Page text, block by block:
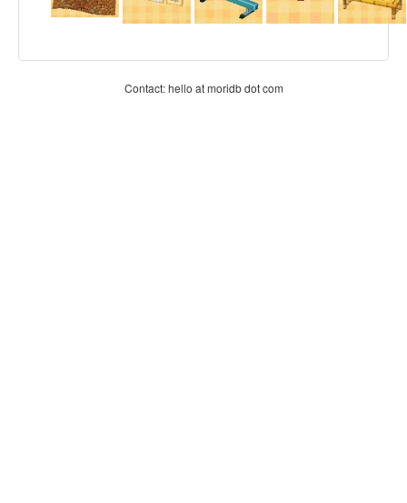
Contact: hello at moridb dot com